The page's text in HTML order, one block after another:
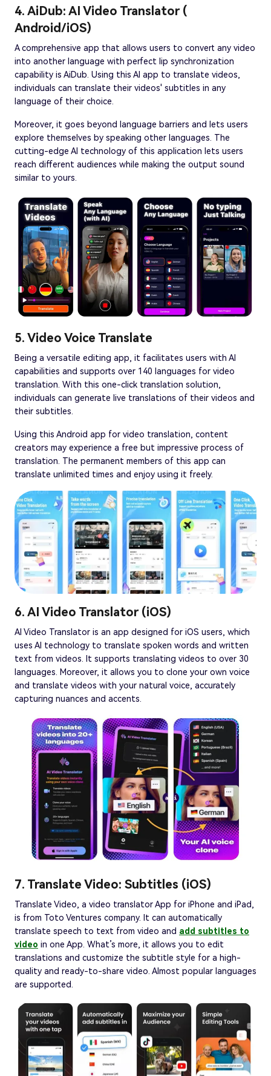
4. AiDub: AI Video Translator (
Android/iOS)
A comprehensive app that allows users to convert any video
into another language with perfect lip synchronization
capability is AiDub. Using this AI app to translate videos,
individuals can translate their videos' subtitles in any
language of their choice.
Moreover, it goes beyond language barriers and lets users
explore themselves by speaking other languages. The
cutting-edge AI technology of this application lets users
reach different audiences while making the output sound
similar to yours.
5. Video Voice Translate
Being a versatile editing app, it facilitates users with AI
capabilities and supports over 140 languages for video
translation. With this one-click translation solution,
individuals can generate live translations of their videos and
their subtitles.
Using this Android app for video translation, content
creators may experience a free but impressive process of
translation. The permanent members of this app can
translate unlimited times and enjoy using it freely.
6. AI Video Translator (iOS)
AI Video Translator is an app designed for iOS users, which
uses AI technology to translate spoken words and written
text from videos. It supports translating videos to over 30
languages. Moreover, it allows you to clone your own voice
and translate videos with your natural voice, accurately
capturing nuances and accents.
7. Translate Video: Subtitles (iOS)
Translate Video, a video translator App for iPhone and iPad,
is from Toto Ventures company. It can automatically
translate speech to text from video and add subtitles to
video in one App. What’s more, it allows you to edit
translations and customize the subtitle style for a high-
quality and ready-to-share video. Almost popular languages
are supported.